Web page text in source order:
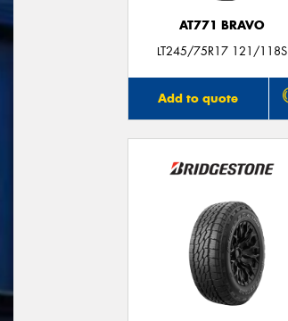
AT771 BRAVO
LT245/75R17 121/118S
Add to quote